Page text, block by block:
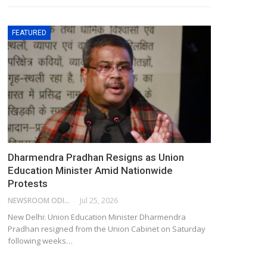
FEATURED
Dharmendra Pradhan Resigns as Union
Education Minister Amid Nationwide
Protests
NEWSROOM ODISHA NETWORK Jul 25, 2026
New Delhi: Union Education Minister Dharmendra
Pradhan resigned from the Union Cabinet on Saturday
following weeks…